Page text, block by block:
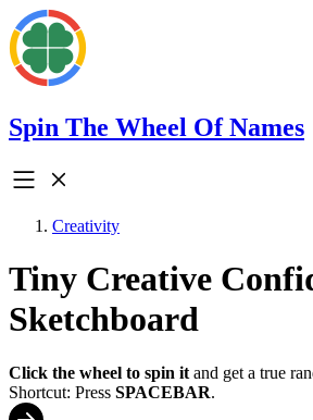
Spin The Wheel Of Names
Creativity
Tiny Creative
Sketchboard
Click the wheel to spin it and get a true
Shortcut: Press SPACEBAR.